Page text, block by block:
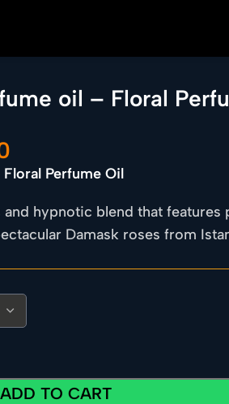
oil – Floral
Perfume Oil
and hypnotic blend that features
Damask roses from
ADD TO CART